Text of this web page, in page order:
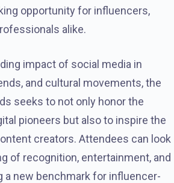
opportunity for influencers,
alike.
impact of social media in
and cultural movements, the
seeks to not only honor the
pioneers but also to inspire the
creators. Attendees can look
of recognition, entertainment, and
a new benchmark for influencer-